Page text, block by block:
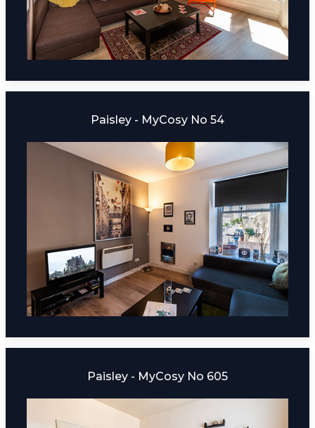
Paisley - MyCosy No 54
Paisley - MyCosy No 605